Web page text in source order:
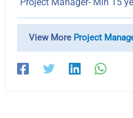
View More Project